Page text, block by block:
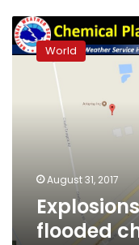
Explosions
reported
at
chemical
World
August 31, 2017
flooded